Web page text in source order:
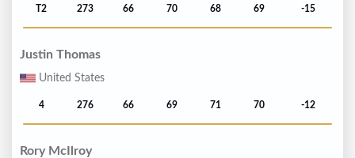
T2 273 66 70 68 69 -15
Justin Thomas
United States
4 276 66 69 71 70 -12
Rory McIlroy